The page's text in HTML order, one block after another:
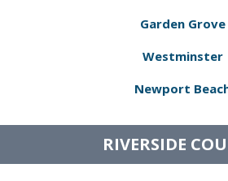
Garden Grove
Westminster
Newport
RIVERSIDE